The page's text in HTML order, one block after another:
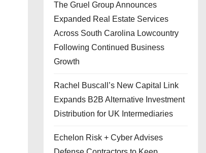
The Gruel Group Announces
Expanded Real Estate Services
Across South Carolina Lowcountry
Following Continued Business
Growth
Rachel Buscall’s New Capital Link
Expands B2B Alternative Investment
Distribution for UK Intermediaries
Echelon Risk + Cyber Advises